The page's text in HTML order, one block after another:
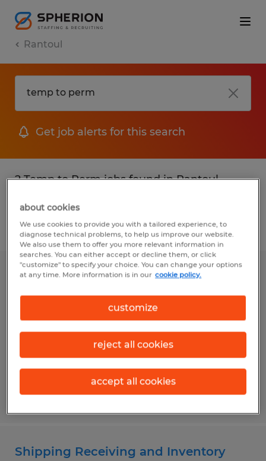
Rantoul
Get job alerts for this search
2 Temp to Perm jobs found in Rantoul,
Filter 2
OPERATOR
Rantoul, Illinois
Temp to Perm
$18.00 per hour
Posted 5/12/2026
Shipping Receiving and Inventory
about cookies
We use cookies to provide you with a tailored experience, to
diagnose technical problems, to help us improve our website.
We also use them to offer you more relevant information in
searches. You can either accept or decline them, or click
"customize" to specify your choice. You can change your options
at any time. More information is in our cookie policy.
customize
reject all cookies
accept all cookies